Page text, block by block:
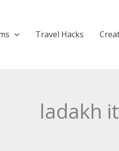
Travel Hacks
ladakh